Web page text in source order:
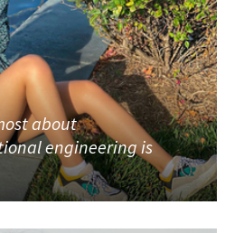
about
engineering is